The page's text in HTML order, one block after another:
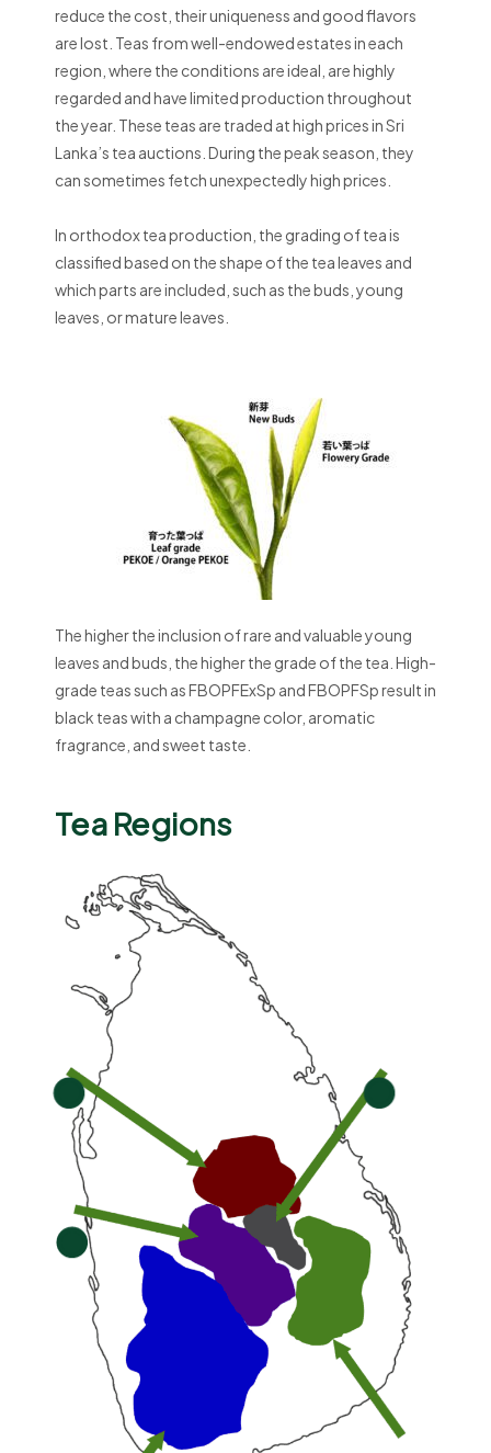
reduce the cost, their uniqueness and good flavors
are lost. Teas from well-endowed estates in each
region, where the conditions are ideal, are highly
regarded and have limited production throughout
the year. These teas are traded at high prices in Sri
Lanka’s tea auctions. During the peak season, they
can sometimes fetch unexpectedly high prices.
In orthodox tea production, the grading of tea is
classified based on the shape of the tea leaves and
which parts are included, such as the buds, young
leaves, or mature leaves.
The higher the inclusion of rare and valuable young
leaves and buds, the higher the grade of the tea. High-
grade teas such as FBOPFExSp and FBOPFSp result in
black teas with a champagne color, aromatic
fragrance, and sweet taste.
Tea Regions